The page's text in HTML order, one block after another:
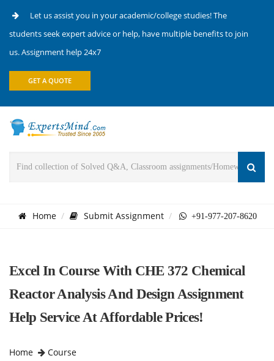
Let us assist you in your academic/college studies! The
students seek expert advice or help, have multiple benefits to join
us. Assignment help 24x7
GET A QUOTE
Home Submit Assignment +91-977-207-8620
Excel In Course With CHE 372 Chemical
Reactor Analysis And Design Assignment
Help Service At Affordable Prices!
Home
Course